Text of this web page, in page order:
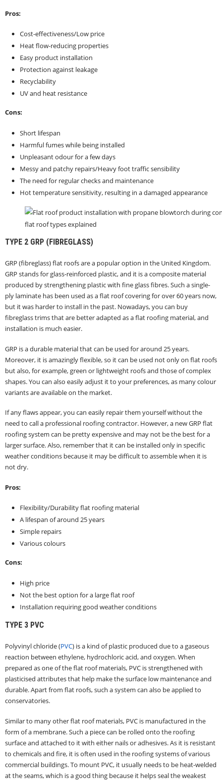
Pros:
Cost-effectiveness/Low price
Heat flow-reducing properties
Easy product installation
Protection against leakage
Recyclability
UV and heat resistance
Cons:
Short lifespan
Harmful fumes while being installed
Unpleasant odour for a few days
Messy and patchy repairs/Heavy foot traffic sensibility
The need for regular checks and maintenance
Hot temperature sensitivity, resulting in a damaged appearance
flat roof types explained
TYPE 2 GRP (FIBREGLASS)
GRP (fibreglass) flat roofs are a popular option in the United Kingdom.
GRP stands for glass-reinforced plastic, and it is a composite material
produced by strengthening plastic with fine glass fibres. Such a single-
ply laminate has been used as a flat roof covering for over 60 years now,
but it was harder to install in the past. Nowadays, you can buy
fibreglass trims that are better adapted as a flat roofing material, and
installation is much easier.
GRP is a durable material that can be used for around 25 years.
Moreover, it is amazingly flexible, so it can be used not only on flat roofs
but also, for example, green or lightweight roofs and those of complex
shapes. You can also easily adjust it to your preferences, as many colour
variants are available on the market.
If any flaws appear, you can easily repair them yourself without the
need to call a professional roofing contractor. However, a new GRP flat
roofing system can be pretty expensive and may not be the best for a
larger surface. Also, remember that it can be installed only in specific
weather conditions because it may be difficult to assemble when it is
not dry.
Pros:
Flexibility/Durability flat roofing material
A lifespan of around 25 years
Simple repairs
Various colours
Cons:
High price
Not the best option for a large flat roof
Installation requiring good weather conditions
TYPE 3 PVC
Polyvinyl chloride (PVC) is a kind of plastic produced due to a gaseous
reaction between ethylene, hydrochloric acid, and oxygen. When
prepared as one of the flat roof materials, PVC is strengthened with
plasticised attributes that help make the surface low maintenance and
durable. Apart from flat roofs, such a system can also be applied to
conservatories.
Similar to many other flat roof materials, PVC is manufactured in the
form of a membrane. Such a piece can be rolled onto the roofing
surface and attached to it with either nails or adhesives. As it is resistant
to chemicals and fire, it is often used in the roofing systems of various
commercial buildings. To mount PVC, it usually needs to be heat-welded
at the seams, which is a good thing because it helps seal the weakest